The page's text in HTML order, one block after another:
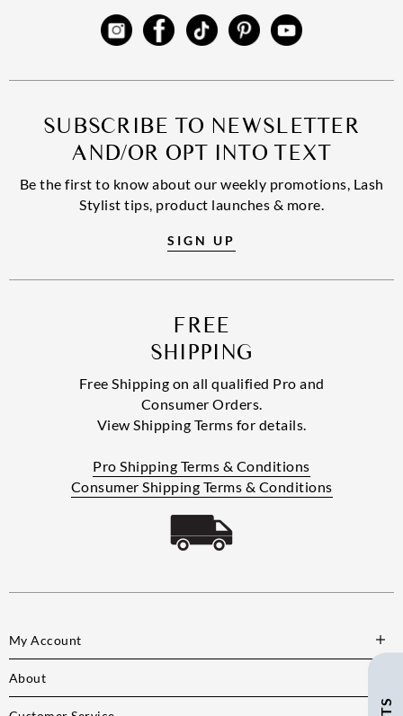
SUBSCRIBE TO NEWSLETTER
AND/OR OPT INTO TEXT
Be the first to know about our weekly promotions, Lash
Stylist tips, product launches & more.
SIGN UP
FREE
SHIPPING
Free Shipping on all qualified Pro and
Consumer Orders.
View Shipping Terms for details.
Pro Shipping Terms & Conditions
Consumer Shipping Terms & Conditions
My Account
About